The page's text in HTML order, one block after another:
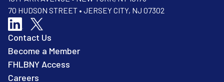
70 HUDSON STREET • JERSEY CITY, NJ 07302
Contact Us
Become a Member
FHLBNY Access
Careers